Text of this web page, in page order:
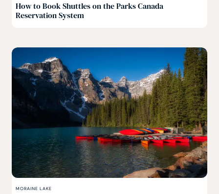
How to Book Shuttles on the Parks Canada
Reservation System
MORAINE LAKE